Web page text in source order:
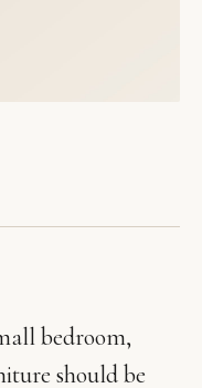
bedroom,
should be